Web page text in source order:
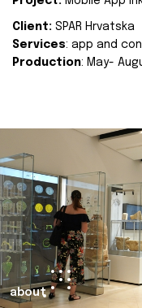
Client: SPAR Hrvatska
Services: app and
Production: May-
about